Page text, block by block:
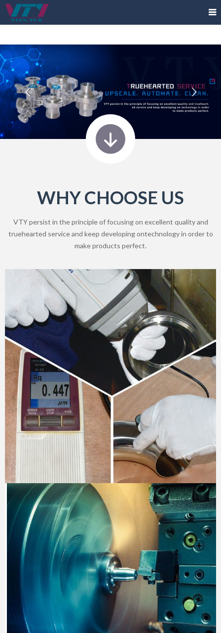
WHY CHOOSE US
VTY persist in the principle of focusing on excellent quality and
truehearted service and keep developing ontechnology in order to
make products perfect.